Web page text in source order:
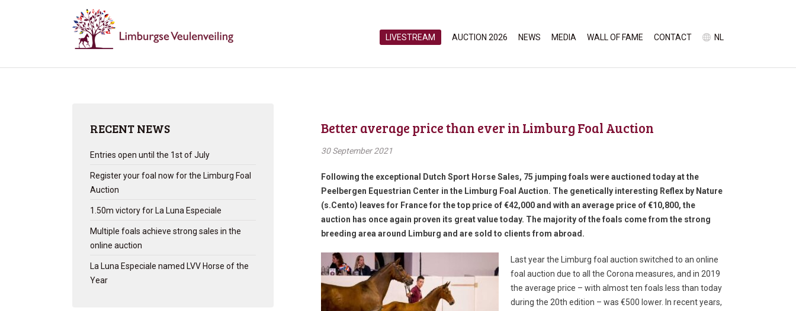
LIVESTREAM AUCTION 2026 NEWS MEDIA WALL OF FAME CONTACT NL
RECENT NEWS
Entries open until the 1st of July
Register your foal now for the Limburg Foal
Auction
1.50m victory for La Luna Especiale
Multiple foals achieve strong sales in the
online auction
La Luna Especiale named LVV Horse of the
Year
Better average price than ever in Limburg Foal Auction
30 September 2021
Following the exceptional Dutch Sport Horse Sales, 75 jumping foals were auctioned today at the
Peelbergen Equestrian Center in the Limburg Foal Auction. The genetically interesting Reflex by Nature
(s.Cento) leaves for France for the top price of €42,000 and with an average price of €10,800, the
auction has once again proven its great value today. The majority of the foals come from the strong
breeding area around Limburg and are sold to clients from abroad.
Last year the Limburg foal auction switched to an online
foal auction due to all the Corona measures, and in 2019
the average price – with almost ten foals less than today
during the 20th edition – was €500 lower. In recent years,